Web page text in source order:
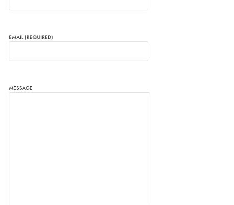
EMAIL (REQUIRED)
MESSAGE